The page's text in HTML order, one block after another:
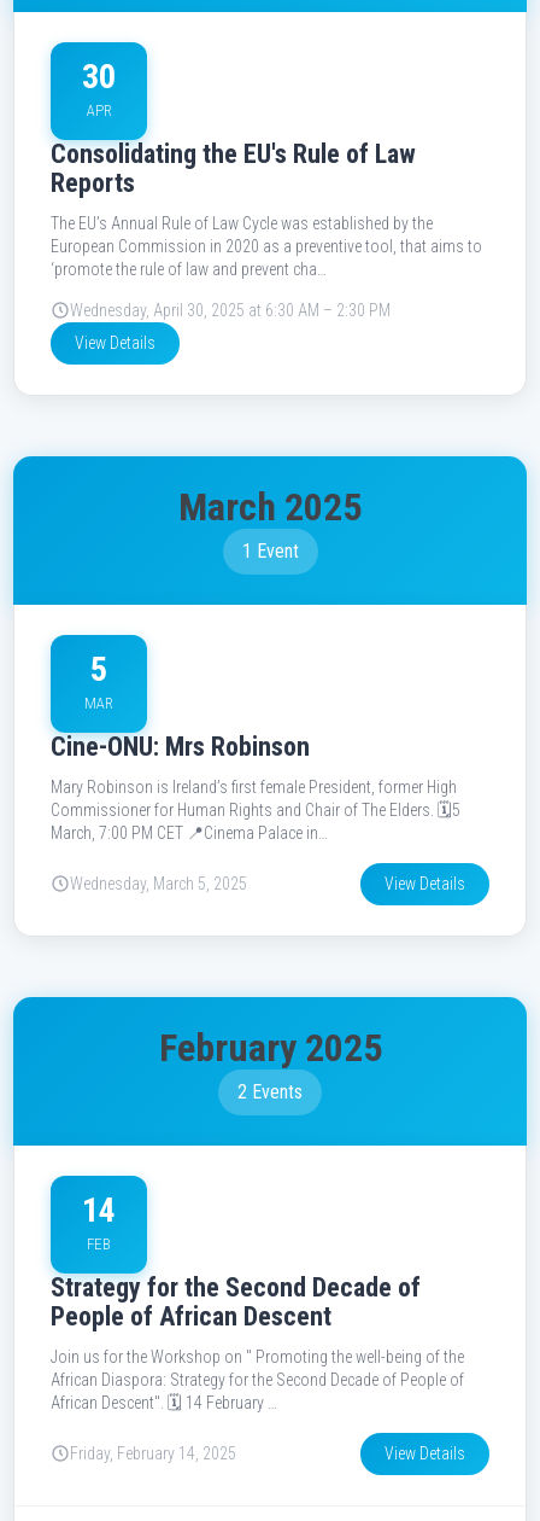
30
APR
Consolidating the EU's Rule of Law
Reports
The EU’s Annual Rule of Law Cycle was established by the
European Commission in 2020 as a preventive tool, that aims to
‘promote the rule of law and prevent cha…
Wednesday, April 30, 2025 at 6:30 AM – 2:30 PM
View Details
March 2025
1 Event
5
MAR
Cine-ONU: Mrs Robinson
Mary Robinson is Ireland’s first female President, former High
Commissioner for Human Rights and Chair of The Elders. 🗓️5
March, 7:00 PM CET 📍Cinema Palace in…
Wednesday, March 5, 2025 View Details
February 2025
2 Events
14
FEB
Strategy for the Second Decade of
People of African Descent
Join us for the Workshop on " Promoting the well-being of the
African Diaspora: Strategy for the Second Decade of People of
African Descent". 🗓️ 14 February …
Friday, February 14, 2025 View Details